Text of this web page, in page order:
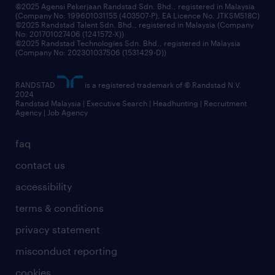
faq
contact us
accessibility
terms & conditions
privacy statement
misconduct reporting
cookies
©2025 Agensi Pekerjaan Randstad Sdn. Bhd., registered in Malaysia
(Company No: 199601031155 (403507-P), EA Licence No. JTKSM518C)
©2025 Randstad Talent Sdn. Bhd., registered in Malaysia (Company
No: 201701027406 (1241572-X))
©2025 Randstad Technologies Sdn. Bhd., registered in Malaysia
(Company No: 202301037506 (1531429-D))
RANDSTAD
is a registered trademark of © Randstad N.V.
2024
Randstad Malaysia | Executive Search | Headhunting | Recruitment
Agency | Job Agency